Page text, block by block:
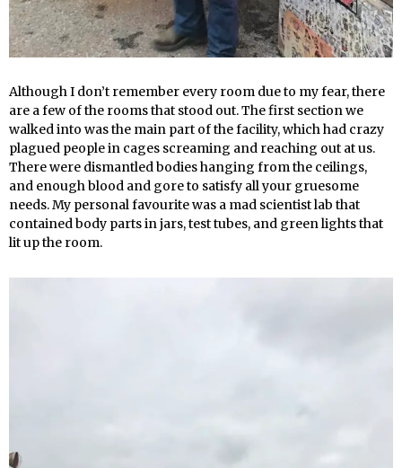
Although I don’t remember every room due to my fear, there
are a few of the rooms that stood out. The first section we
walked into was the main part of the facility, which had crazy
plagued people in cages screaming and reaching out at us.
There were dismantled bodies hanging from the ceilings,
and enough blood and gore to satisfy all your gruesome
needs. My personal favourite was a mad scientist lab that
contained body parts in jars, test tubes, and green lights that
lit up the room.